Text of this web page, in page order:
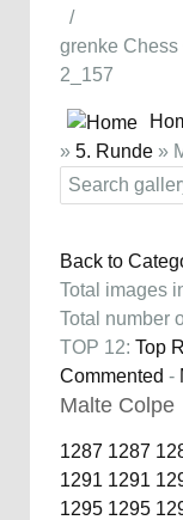
grenke Chess
2_157
» 5. Runde »
Back to
Total images
Total number
TOP 12: Top
Commented -
Malte Colpe
1287 1287
1291 1291
1295 1295